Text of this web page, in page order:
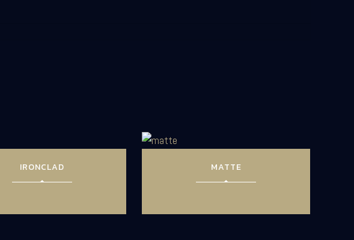
IRONCLAD MATTE